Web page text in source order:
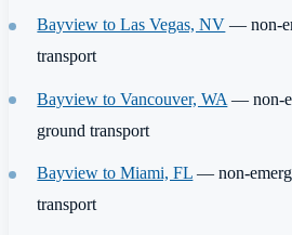
Bayview to Las Vegas, NV — non-
transport
Bayview to Vancouver, WA — non-
ground transport
Bayview to Miami, FL — non-
transport